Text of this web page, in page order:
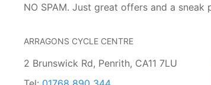
NO SPAM. Just great offers and a
ARRAGONS CYCLE CENTRE
2 Brunswick Rd, Penrith, CA11 7LU